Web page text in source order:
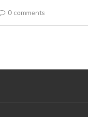
0 comments